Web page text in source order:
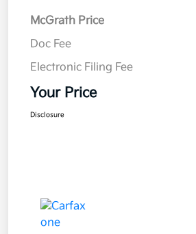
McGrath Price
Doc Fee
Electronic Filing Fee
Your Price
Disclosure